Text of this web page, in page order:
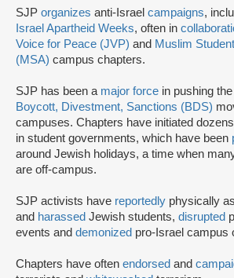
SJP organizes anti-Israel campaigns,
Israel Apartheid Weeks, often in
Voice for Peace (JVP) and Muslim
(MSA) campus chapters.
SJP has been a major force in pushing
Boycott, Divestment, Sanctions (BDS)
campuses. Chapters have initiated
in student governments, which have been
around Jewish holidays, a time when
are off-campus.
SJP activists have reportedly physically
and harassed Jewish students, disrupted
events and demonized pro-Israel campus
Chapters have often endorsed and